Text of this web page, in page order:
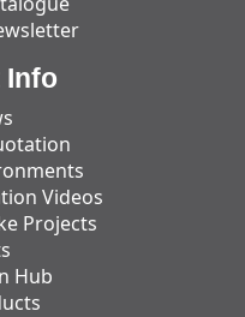
Info
Videos
Projects
Hub